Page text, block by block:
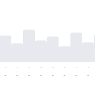
-
-
-
-
-
-
-
-
-
-
-
-
-
-
-
-